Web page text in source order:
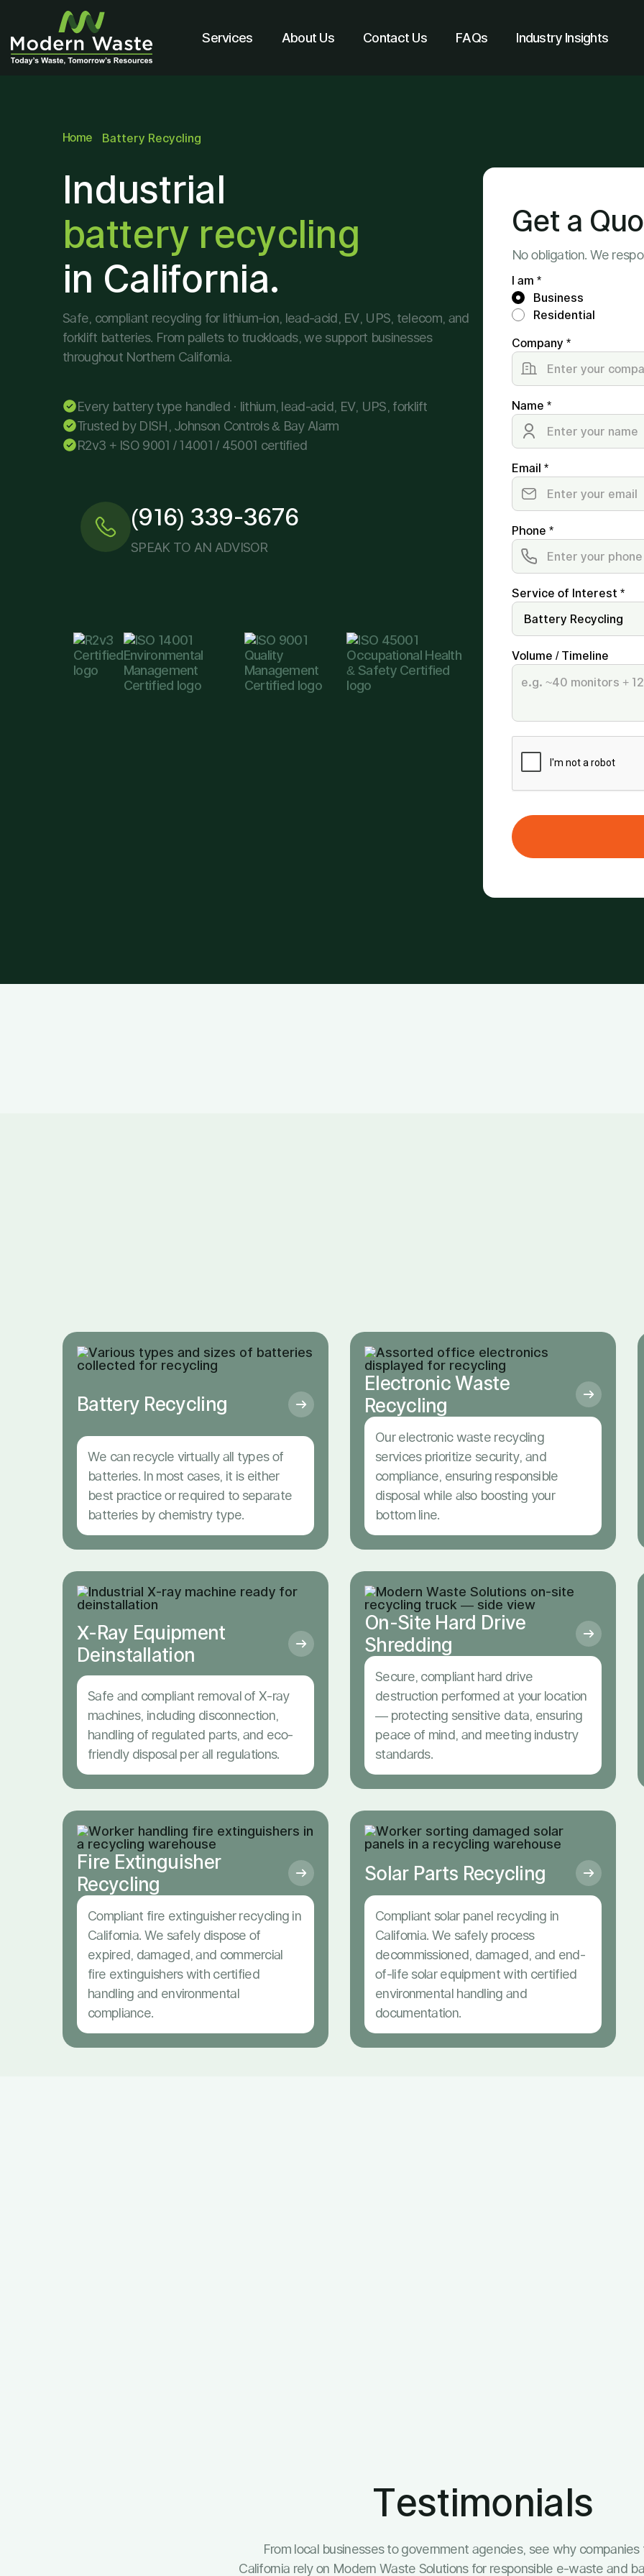
Services About Us Contact Us FAQs Industry Insights
Home Battery Recycling
Industrial
battery recycling
in California.
Safe, compliant recycling for lithium-ion, lead-acid, EV, UPS, telecom, and
forklift batteries. From pallets to truckloads, we support businesses
throughout Northern California.
Every battery type handled · lithium, lead-acid, EV, UPS, forklift
Trusted by DISH, Johnson Controls & Bay Alarm
R2v3 + ISO 9001 / 14001 / 45001 certified
(916) 339-3676
SPEAK TO AN ADVISOR
Get a
No obligation. We
I am *
Business
Residential
Company *
Name *
Email *
Phone *
Service of Interest *
Volume / Timeline
Battery Recycling
We can recycle virtually all types of
batteries. In most cases, it is either
best practice or required to separate
batteries by chemistry type.
Electronic Waste
Recycling
Our electronic waste recycling
services prioritize security, and
compliance, ensuring responsible
disposal while also boosting your
bottom line.
X-Ray Equipment
Deinstallation
Safe and compliant removal of X-ray
machines, including disconnection,
handling of regulated parts, and eco-
friendly disposal per all regulations.
On-Site Hard Drive
Shredding
Secure, compliant hard drive
destruction performed at your location
— protecting sensitive data, ensuring
peace of mind, and meeting industry
standards.
Fire Extinguisher
Recycling
Compliant fire extinguisher recycling in
California. We safely dispose of
expired, damaged, and commercial
fire extinguishers with certified
handling and environmental
compliance.
Solar Parts Recycling
Compliant solar panel recycling in
California. We safely process
decommissioned, damaged, and end-
of-life solar equipment with certified
environmental handling and
documentation.
Testimonials
From local businesses to government agencies, see why
California rely on Modern Waste Solutions for responsible e-waste and